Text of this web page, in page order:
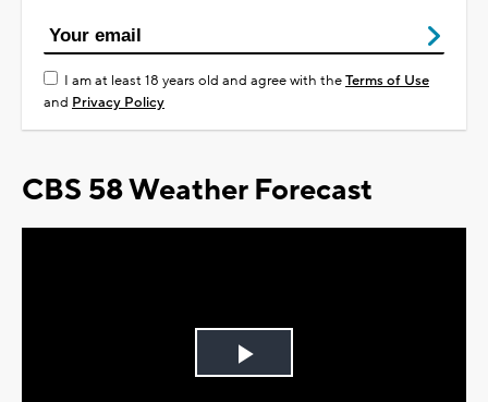
I am at least 18 years old and agree with theTerms of Use
and Privacy Policy
CBS 58 Weather Forecast
Play